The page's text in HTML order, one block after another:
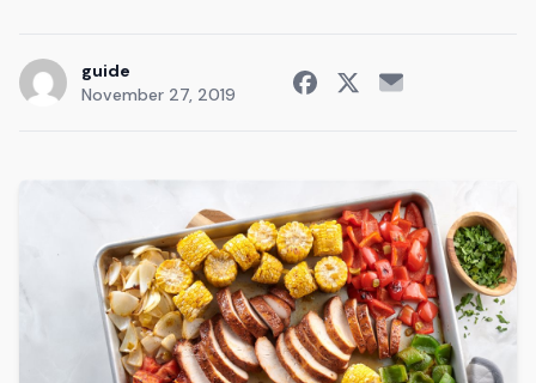
Current Guide
Get The Guide
Advertise With Our Magazine!
You now have the opportunity to reach the ever-
guide
November 27, 2019